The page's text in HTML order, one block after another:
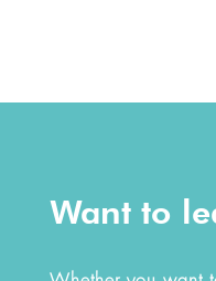
Want to